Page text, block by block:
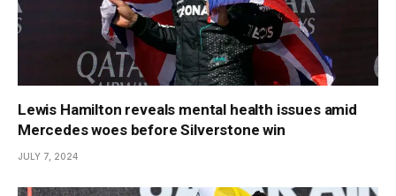
Lewis Hamilton reveals mental health issues amid
Mercedes woes before Silverstone win
JULY 7, 2024